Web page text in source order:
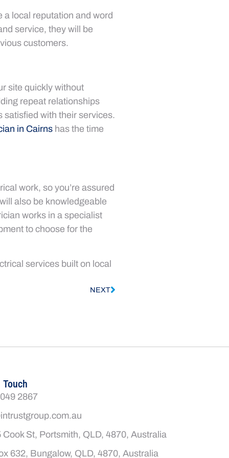
a local reputation and word
service, they will be
customers.
site quickly without
repeat relationships
satisfied with their services.
in Cairns has the time
work, so you’re assured
will also be knowledgeable
works in a specialist
to choose for the
services built on local
NEXT
Touch
2867
Cook St, Portsmith, QLD, 4870, Australia
632, Bungalow, QLD, 4870, Australia